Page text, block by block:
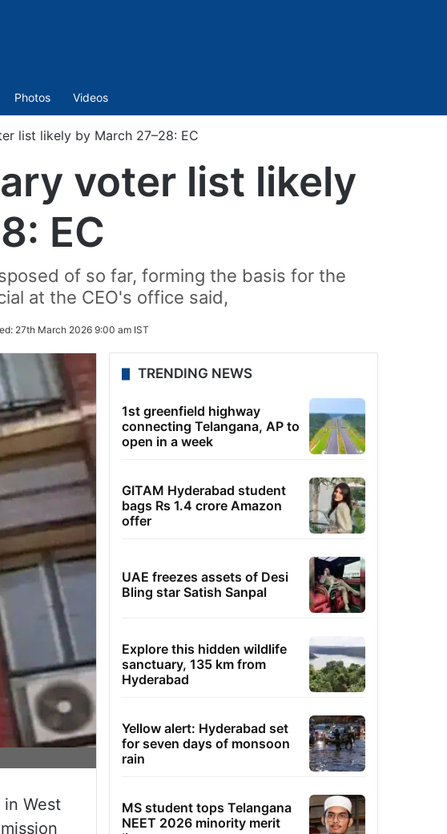
Photos Videos
list likely by March 27–28: EC
voter list likely
EC
of so far, forming the basis for the
at the CEO's office said,
27th March 2026 9:00 am IST
West
TRENDING NEWS
1st greenfield highway
connecting Telangana, AP to
open in a week
GITAM Hyderabad student
bags Rs 1.4 crore Amazon
offer
UAE freezes assets of Desi
Bling star Satish Sanpal
Explore this hidden wildlife
sanctuary, 135 km from
Hyderabad
Yellow alert: Hyderabad set
for seven days of monsoon
rain
MS student tops Telangana
NEET 2026 minority merit